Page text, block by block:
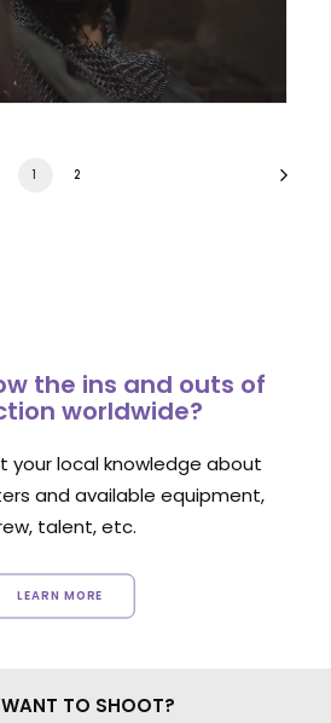
1 2
the ins and outs of
worldwide?
your local knowledge about
and available equipment,
talent, etc.
LEARN MORE
TO SHOOT?